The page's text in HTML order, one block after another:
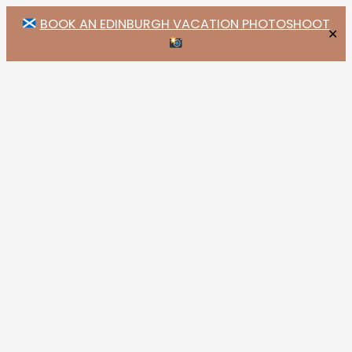
BOOK AN EDINBURGH VACATION PHOTOSHOOT
✕